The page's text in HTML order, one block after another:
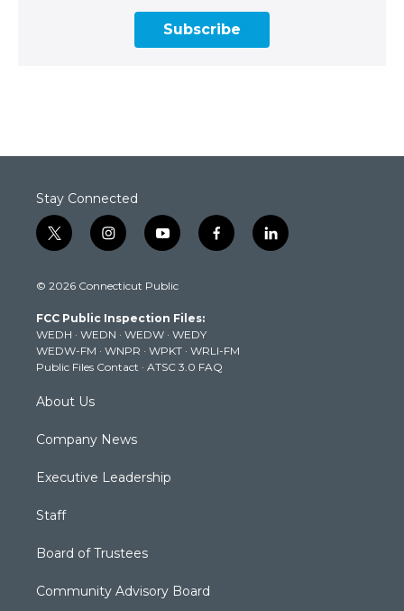
Subscribe
Stay Connected
t
w
t
e
r
i
n
t
g
r
a
m
y
o
t
b
e
f
a
k
l
i
© 2026 Connecticut Public
FCC Public Inspection Files:
WEDH · WEDN · WEDW · WEDY
WEDW-FM · WNPR · WPKT · WRLI-FM
Public Files Contact · ATSC 3.0 FAQ
About Us
Company News
Executive Leadership
Staff
Board of Trustees
Community Advisory Board